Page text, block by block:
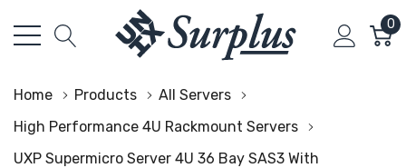
0
Home Products
All Servers
High Performance 4U Rackmount Servers
UXP Supermicro Server 4U 36 Bay SAS3 With